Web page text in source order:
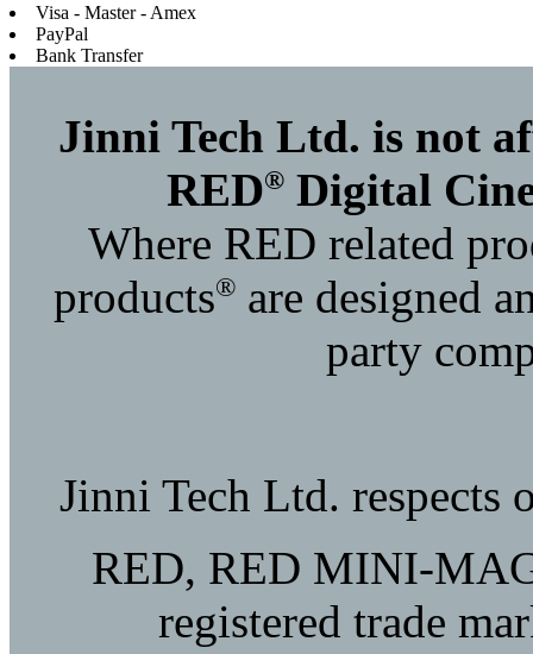
Visa - Master - Amex
PayPal
Bank Transfer
Jinni Tech Ltd. is not
RED®Digital
Where RED related
products®are designed
party
Jinni Tech Ltd. respects
RED, RED MINI-
registered trade